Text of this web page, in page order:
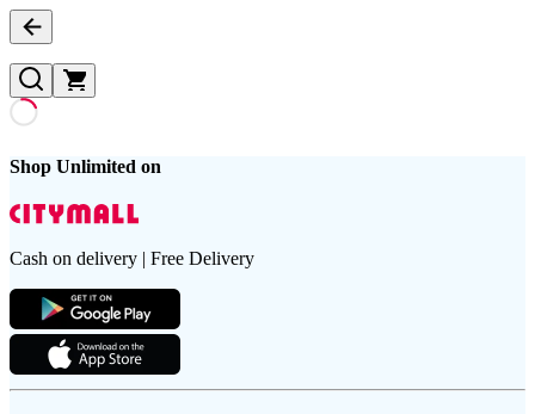
Shop Unlimited on
Cash on delivery | Free Delivery